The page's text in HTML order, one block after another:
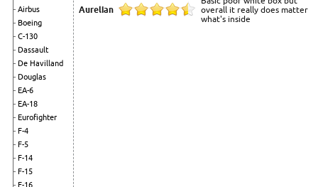
Airbus
Boeing
C-130
Dassault
De Havilland
Douglas
EA-6
EA-18
Eurofighter
F-4
F-5
F-14
F-15
F-16
Aurelian
overall it really does matter
what's inside